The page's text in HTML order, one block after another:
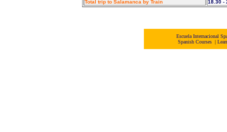
Total trip to Salamanca by Train 18.30 -
Escuela Internacional
Spanish Courses |